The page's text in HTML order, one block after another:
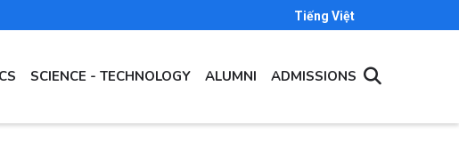
Tiếng Việt
SCIENCE - TECHNOLOGY ALUMNI ADMISSIONS